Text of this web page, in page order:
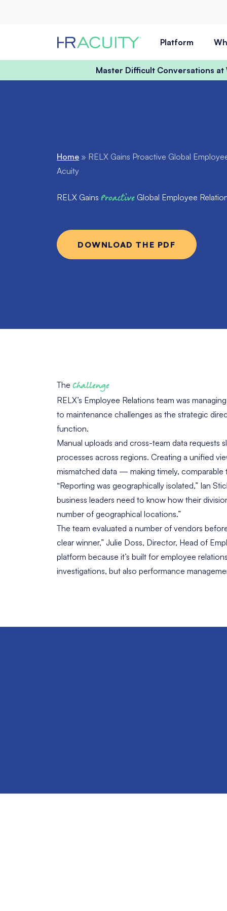
Platform
Master Difficult Conversations
Home » RELX Gains Proactive Global
Acuity
RELX Gains Proactive Global Employee
DOWNLOAD THE PDF
The Challenge
RELX’s Employee Relations team was
to maintenance challenges as the strategic
function.
Manual uploads and cross-team data requests
processes across regions. Creating a unified
mismatched data — making timely, comparable
“Reporting was geographically isolated,” Ian
business leaders need to know how their
number of geographical locations.”
The team evaluated a number of vendors
clear winner,” Julie Doss, Director, Head of
platform because it’s built for employee
investigations, but also performance